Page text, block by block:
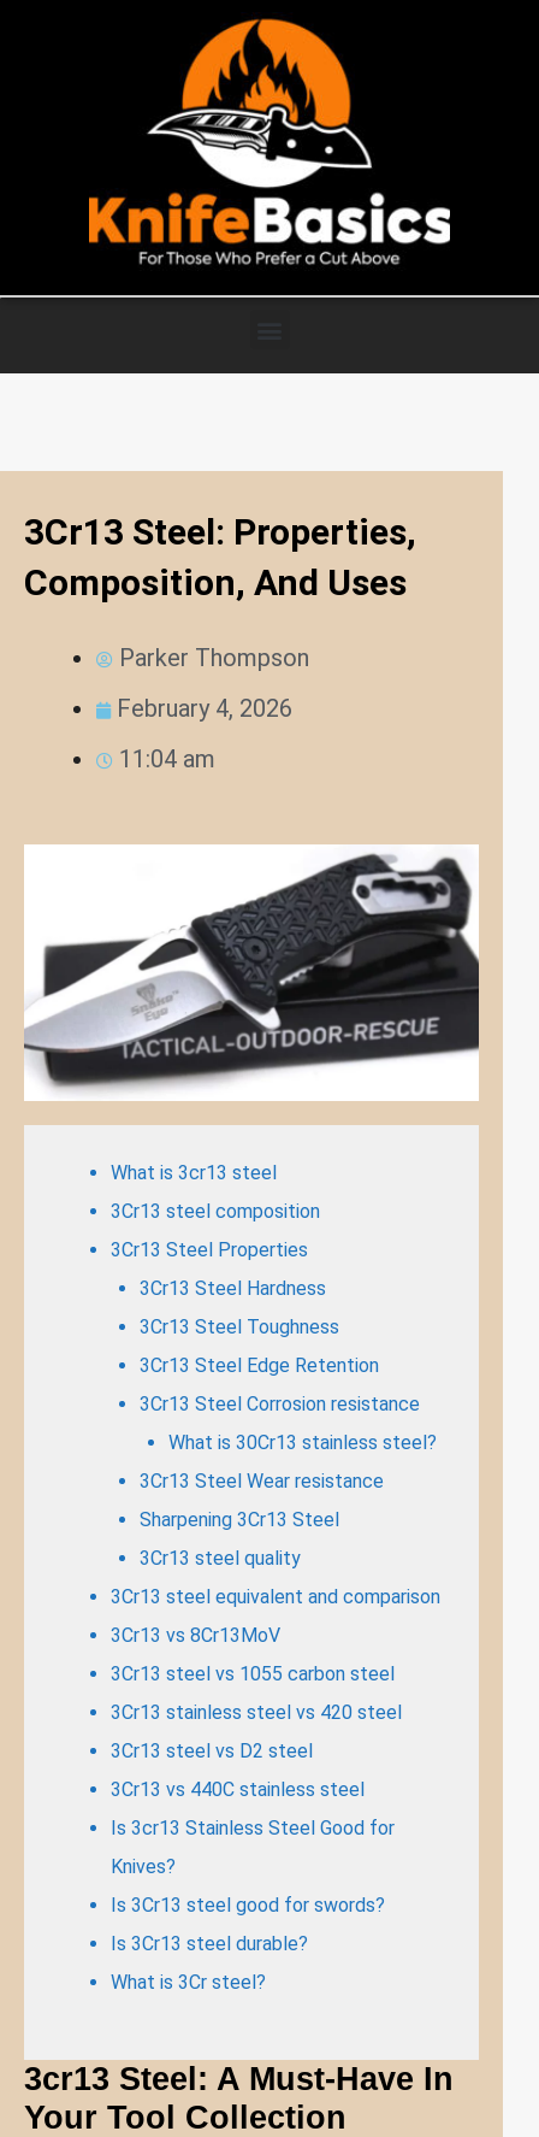
3Cr13 Steel: Properties,
Composition, And Uses
Parker Thompson
February 4, 2026
11:04 am
What is 3cr13 steel
3Cr13 steel composition
3Cr13 Steel Properties
3Cr13 Steel Hardness
3Cr13 Steel Toughness
3Cr13 Steel Edge Retention
3Cr13 Steel Corrosion resistance
What is 30Cr13 stainless steel?
3Cr13 Steel Wear resistance
Sharpening 3Cr13 Steel
3Cr13 steel quality
3Cr13 steel equivalent and comparison
3Cr13 vs 8Cr13MoV
3Cr13 steel vs 1055 carbon steel
3Cr13 stainless steel vs 420 steel
3Cr13 steel vs D2 steel
3Cr13 vs 440C stainless steel
Is 3cr13 Stainless Steel Good for
Knives?
Is 3Cr13 steel good for swords?
Is 3Cr13 steel durable?
What is 3Cr steel?
3cr13 Steel: A Must-Have In
Your Tool Collection